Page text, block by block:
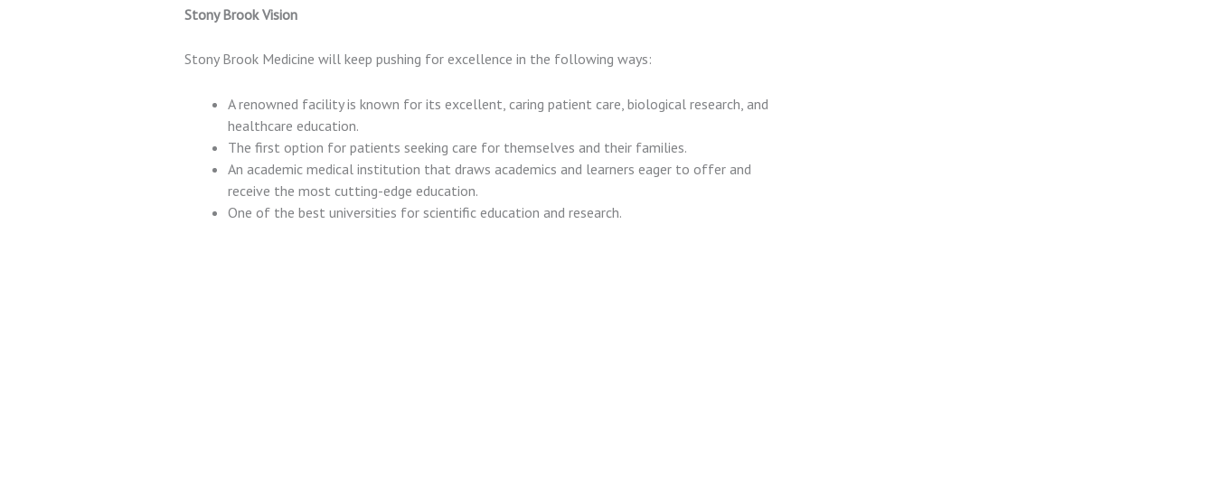
Stony Brook Vision
Stony Brook Medicine will keep pushing for excellence in the following ways:
A renowned facility is known for its excellent, caring patient care, biological research, and
healthcare education.
The first option for patients seeking care for themselves and their families.
An academic medical institution that draws academics and learners eager to offer and
receive the most cutting-edge education.
One of the best universities for scientific education and research.